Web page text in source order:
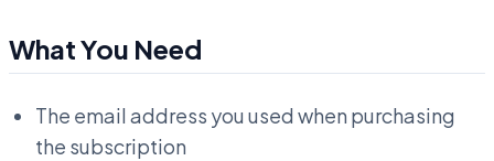
What You Need
The email address you used when purchasing
the subscription